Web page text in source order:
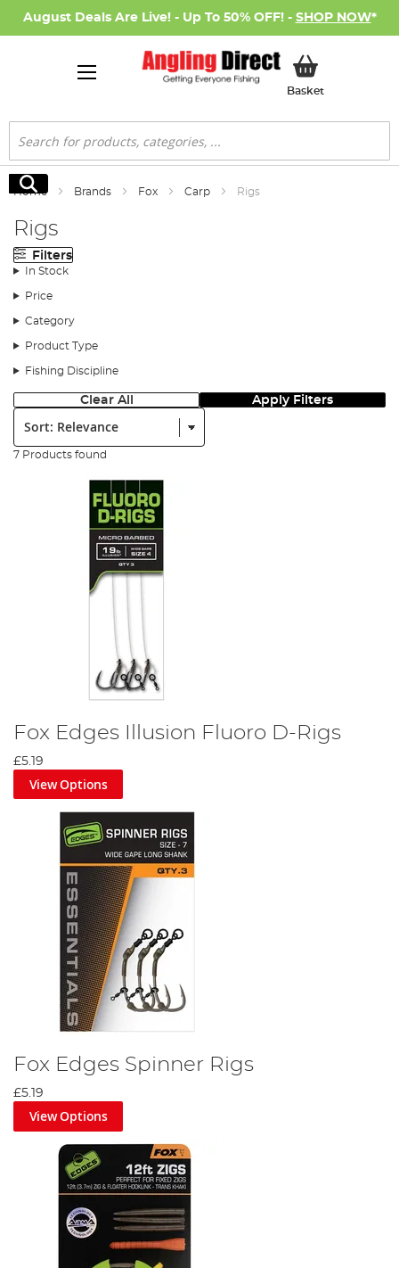
August Deals Are Live! - Up To 50% OFF! - SHOP NOW*
BasketMy Basket
Search
Search
Home Brands Fox Carp Rigs
Rigs
Filters
In Stock
Price
Category
Product Type
Fishing Discipline
Clear All Apply Filters
Sort:
7 Products found
Fox Edges Illusion Fluoro D-Rigs
£5.19
View Options
Fox Edges Spinner Rigs
£5.19
View Options